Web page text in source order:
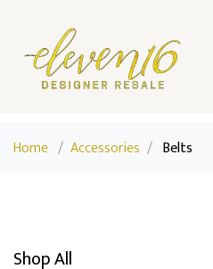
Home / Accessories / Belts
Shop All